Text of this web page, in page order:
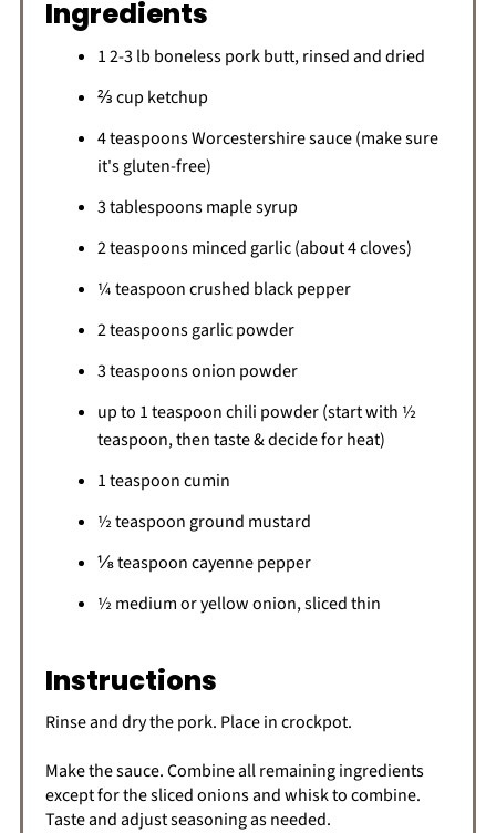
Ingredients
1 2-3 lb boneless pork butt, rinsed and dried
⅔ cup ketchup
4 teaspoons Worcestershire sauce (make sure
it's gluten-free)
3 tablespoons maple syrup
2 teaspoons minced garlic (about 4 cloves)
¼ teaspoon crushed black pepper
2 teaspoons garlic powder
3 teaspoons onion powder
up to 1 teaspoon chili powder (start with ½
teaspoon, then taste & decide for heat)
1 teaspoon cumin
½ teaspoon ground mustard
⅛ teaspoon cayenne pepper
½ medium or yellow onion, sliced thin
Instructions
Rinse and dry the pork. Place in crockpot.
Make the sauce. Combine all remaining ingredients
except for the sliced onions and whisk to combine.
Taste and adjust seasoning as needed.